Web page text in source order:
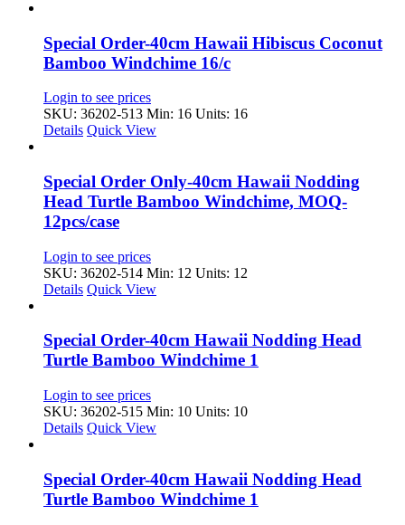
Special Order-40cm Hawaii Hibiscus Coconut
Bamboo Windchime 16/c
Login to see prices
SKU: 36202-513 Min: 16 Units: 16
Details Quick View
Special Order Only-40cm Hawaii Nodding
Head Turtle Bamboo Windchime, MOQ-
12pcs/case
Login to see prices
SKU: 36202-514 Min: 12 Units: 12
Details Quick View
Special Order-40cm Hawaii Nodding Head
Turtle Bamboo Windchime 1
Login to see prices
SKU: 36202-515 Min: 10 Units: 10
Details Quick View
Special Order-40cm Hawaii Nodding Head
Turtle Bamboo Windchime 1